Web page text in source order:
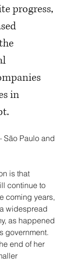
progress,
in
Paulo and
is that
continue to
coming years,
widespread
as happened
government.
end of her